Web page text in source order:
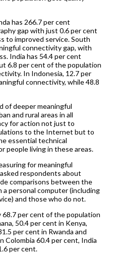
has 266.7 per cent
gap with just 0.6 per cent
to improved service. South
connectivity gap, with
India has 54.4 per cent
6.8 per cent of the population
In Indonesia, 12.7 per
connectivity, while 48.8
of deeper meaningful
and rural areas in all
for action not just to
to the Internet but to
essential technical
people living in these areas.
for meaningful
respondents about
comparisons between the
personal computer (including
and those who do not.
per cent of the population
50.4 per cent in Kenya,
per cent in Rwanda and
Colombia 60.4 per cent, India
per cent.